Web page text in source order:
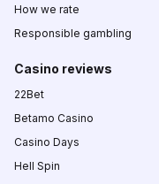
How we rate
Responsible gambling
Casino reviews
22Bet
Betamo Casino
Casino Days
Hell Spin